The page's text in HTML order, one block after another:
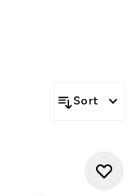
Serum with
ingredients for
Sort